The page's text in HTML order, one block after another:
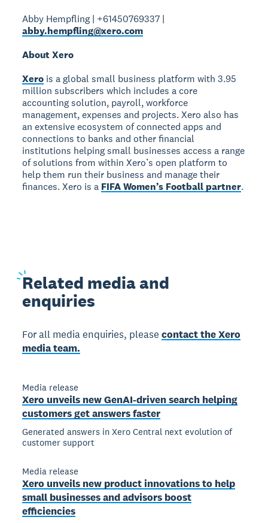
Abby Hempfling | +61450769337 |
abby.hempfling@xero.com
About Xero
Xero is a global small business platform with 3.95
million subscribers which includes a core
accounting solution, payroll, workforce
management, expenses and projects. Xero also has
an extensive ecosystem of connected apps and
connections to banks and other financial
institutions helping small businesses access a range
of solutions from within Xero’s open platform to
help them run their business and manage their
finances. Xero is a FIFA Women’s Football partner.
Related media and
enquiries
For all media enquiries, pleasecontact the Xero
media team.
Media release
Xero unveils new GenAI-driven search helping
customers get answers faster
Generated answers in Xero Central next evolution of
customer support
Media release
Xero unveils new product innovations to help
small businesses and advisors boost
efficiencies